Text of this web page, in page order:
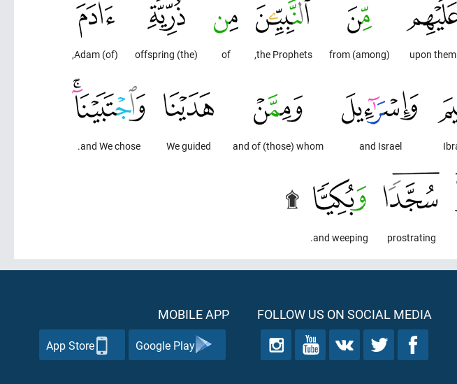
upon them
from (among)
the Prophets,
of
(the) offspring
(of) Adam,
and Israel
and of (those) whom
We guided
and We chose.
prostrating
and weeping.
FOLLOW US ON SOCIAL MEDIA
MOBILE APP
Google Play
App Store